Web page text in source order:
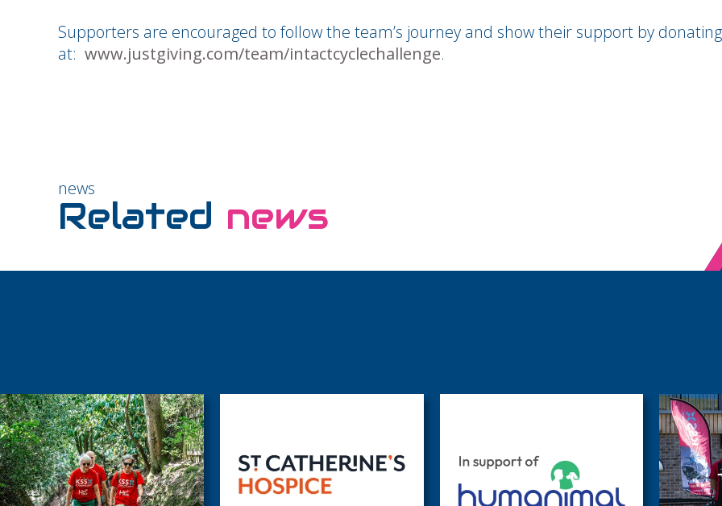
Supporters are encouraged to follow the team’s journey and show their support by donating
at: www.justgiving.com/team/intactcyclechallenge.
news
Related news